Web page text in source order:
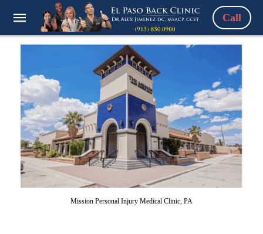
Call
Mission Personal Injury Medical Clinic, PA